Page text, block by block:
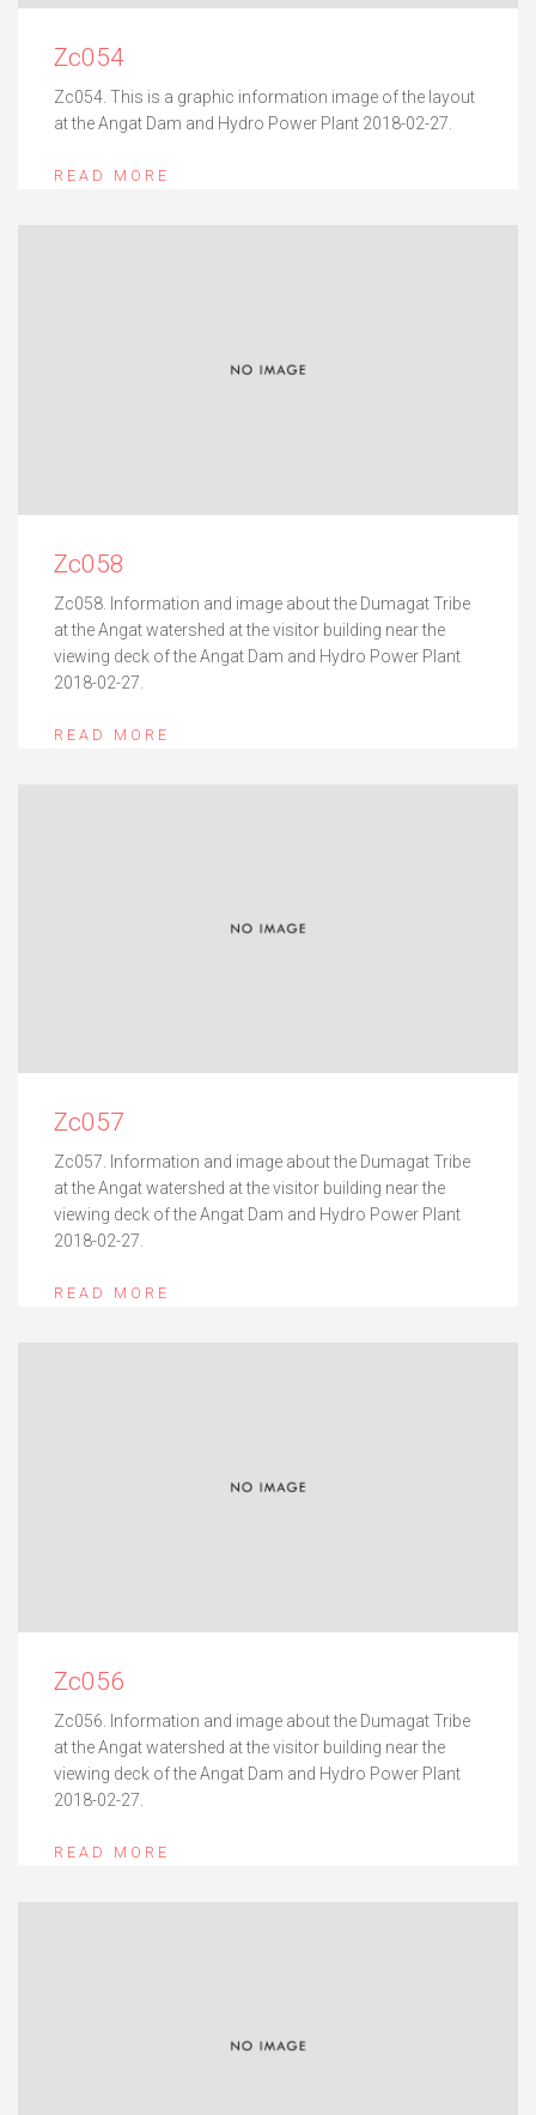
Zc054
Zc054. This is a graphic information image of the layout
at the Angat Dam and Hydro Power Plant 2018-02-27.
READ MORE
Zc058
Zc058. Information and image about the Dumagat Tribe
at the Angat watershed at the visitor building near the
viewing deck of the Angat Dam and Hydro Power Plant
2018-02-27.
READ MORE
Zc057
Zc057. Information and image about the Dumagat Tribe
at the Angat watershed at the visitor building near the
viewing deck of the Angat Dam and Hydro Power Plant
2018-02-27.
READ MORE
Zc056
Zc056. Information and image about the Dumagat Tribe
at the Angat watershed at the visitor building near the
viewing deck of the Angat Dam and Hydro Power Plant
2018-02-27.
READ MORE